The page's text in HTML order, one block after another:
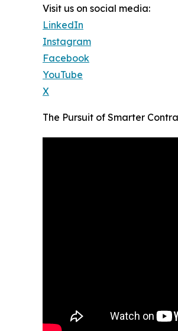
Visit us on social media:
LinkedIn
Instagram
Facebook
YouTube
X
The Pursuit of Smarter